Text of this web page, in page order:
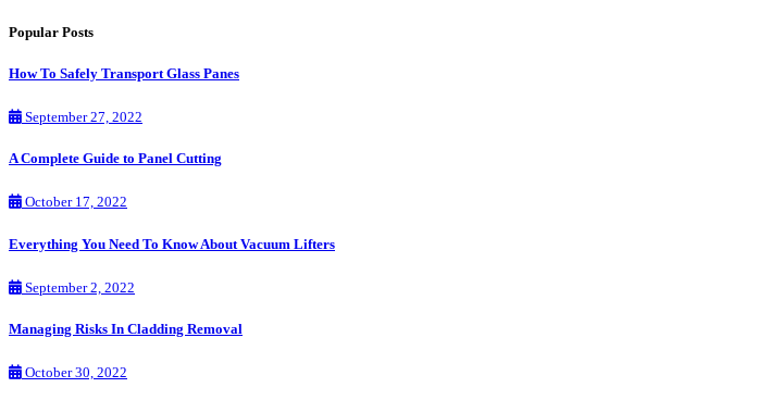
Popular Posts
How To Safely Transport Glass Panes
September 27, 2022
A Complete Guide to Panel Cutting
October 17, 2022
Everything You Need To Know About Vacuum Lifters
September 2, 2022
Managing Risks In Cladding Removal
October 30, 2022